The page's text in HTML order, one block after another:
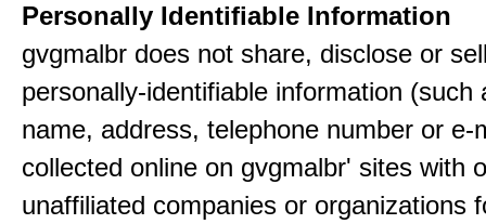
Personally Identifiable Information
gvgmalbr does not share, disclose or
personally-identifiable information (such
name, address, telephone number or e-
collected online on gvgmalbr' sites with
unaffiliated companies or organizations